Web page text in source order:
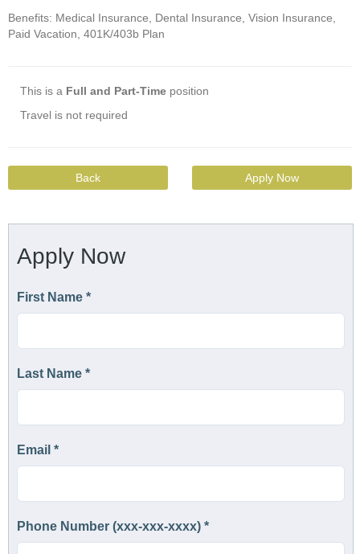
Benefits: Medical Insurance, Dental Insurance, Vision Insurance,
Paid Vacation, 401K/403b Plan
This is a Full and Part-Time position
Travel is not required
Back Apply Now